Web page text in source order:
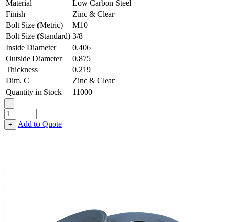
Material
Low Carbon Steel
Finish
Zinc & Clear
Bolt Size (Metric)
M10
Bolt Size (Standard) 3/8
Inside Diameter
0.406
Outside Diameter
0.875
Thickness
0.219
Dim. C
Zinc & Clear
Quantity in Stock
11000
-
Heavy
Fender
Washer
+ Add to Quote